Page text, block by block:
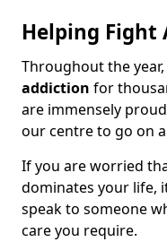
Helping Fight
Throughout the
addiction for
are immensely
our centre to go on
If you are worried
dominates your life,
speak to someone
care you require.